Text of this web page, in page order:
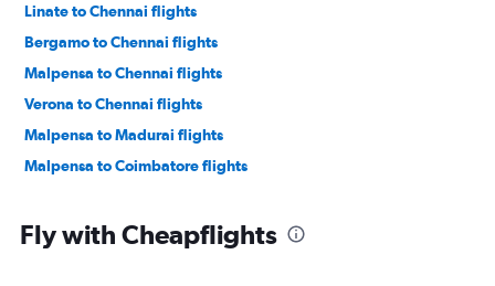
Linate to Chennai flights
Bergamo to Chennai flights
Malpensa to Chennai flights
Verona to Chennai flights
Malpensa to Madurai flights
Malpensa to Coimbatore flights
Fly with Cheapflights